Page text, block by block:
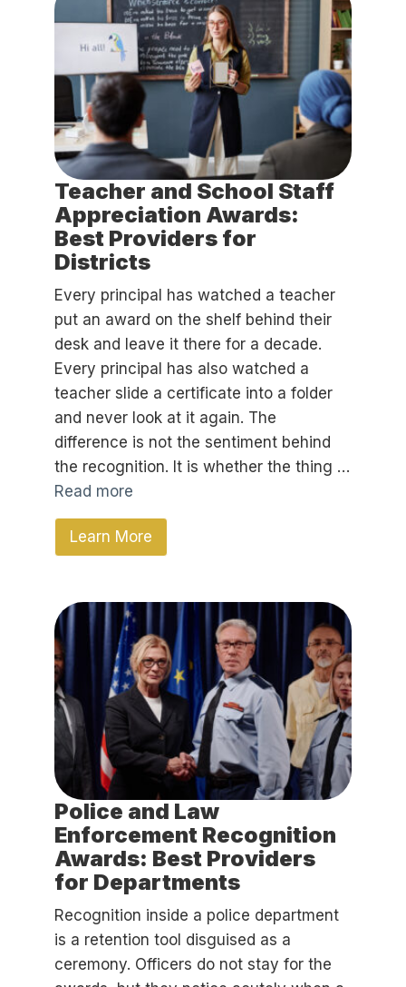
Teacher and School Staff
Appreciation Awards:
Best Providers for
Districts
Every principal has watched a teacher
put an award on the shelf behind their
desk and leave it there for a decade.
Every principal has also watched a
teacher slide a certificate into a folder
and never look at it again. The
difference is not the sentiment behind
the recognition. It is whether the thing …
Read more
Learn More
Police and Law
Enforcement Recognition
Awards: Best Providers
for Departments
Recognition inside a police department
is a retention tool disguised as a
ceremony. Officers do not stay for the